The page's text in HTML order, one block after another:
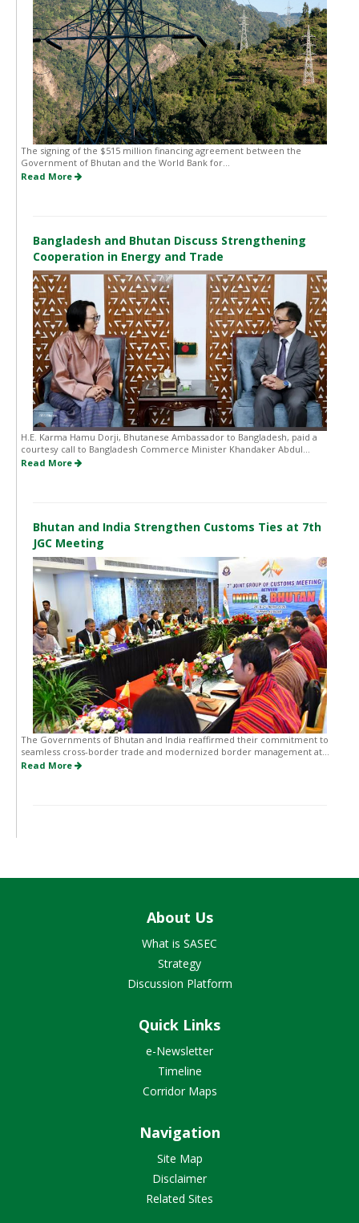
The signing of the $515 million financing agreement between the
Government of Bhutan and the World Bank for...
Read More
Bangladesh and Bhutan Discuss Strengthening
Cooperation in Energy and Trade
H.E. Karma Hamu Dorji, Bhutanese Ambassador to Bangladesh, paid a
courtesy call to Bangladesh Commerce Minister Khandaker Abdul...
Read More
Bhutan and India Strengthen Customs Ties at 7th
JGC Meeting
The Governments of Bhutan and India reaffirmed their commitment to
seamless cross-border trade and modernized border management at...
Read More
About Us
What is SASEC
Strategy
Discussion Platform
Quick Links
e-Newsletter
Timeline
Corridor Maps
Navigation
Site Map
Disclaimer
Related Sites